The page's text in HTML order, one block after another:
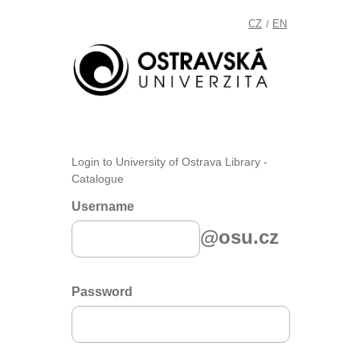
CZ / EN
Login to University of Ostrava Library -
Catalogue
Username
@osu.cz
Password